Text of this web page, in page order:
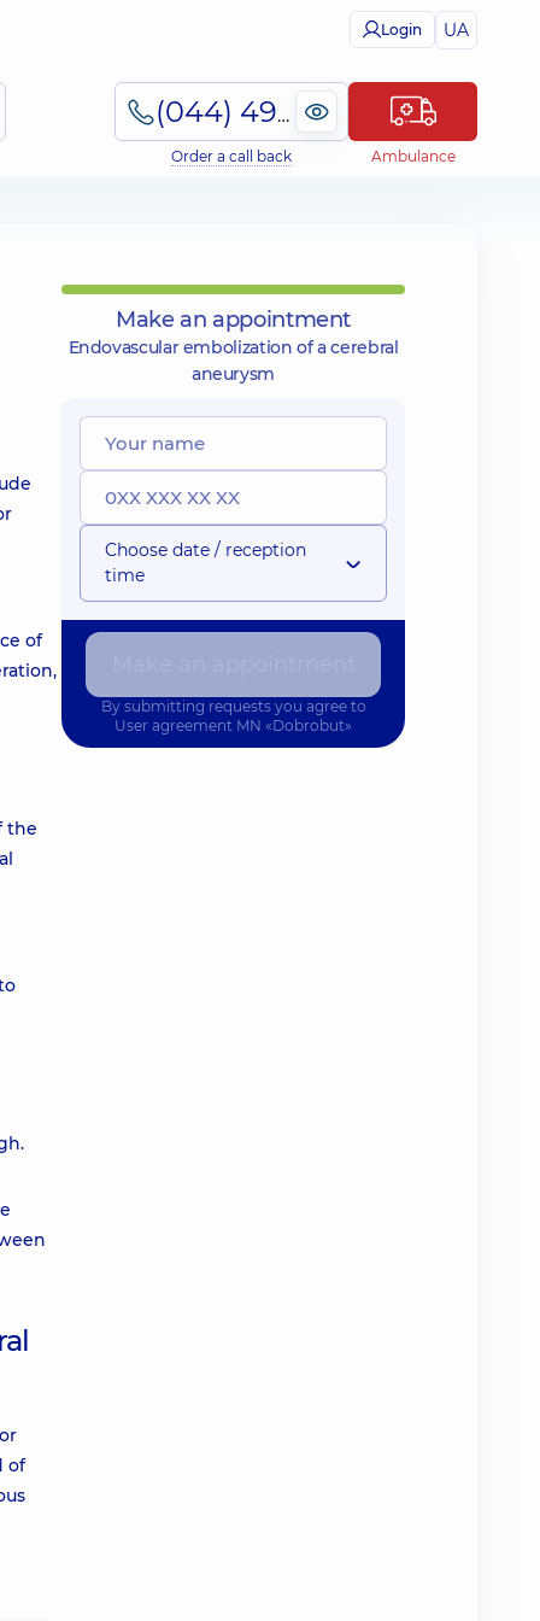
Login UA
(044) 495-2-888
Order a call back Ambulance
of
the
of
Make an appointment
Endovascular embolization of a cerebral
aneurysm
Choose date / reception
time
By submitting requests you agree to
User agreement MN «Dobrobut»